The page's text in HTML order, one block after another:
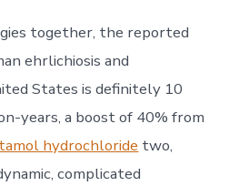
together, the reported
ehrlichiosis and
States is definitely 10
years, a boost of 40% from
hydrochloride two,
complicated